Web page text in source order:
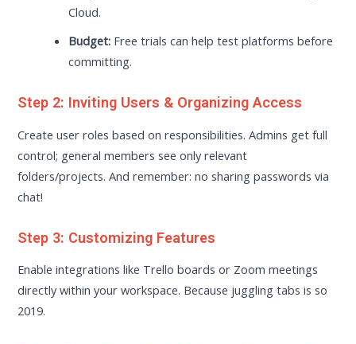
Cloud.
Budget: Free trials can help test platforms before
committing.
Step 2: Inviting Users & Organizing Access
Create user roles based on responsibilities. Admins get full
control; general members see only relevant
folders/projects. And remember: no sharing passwords via
chat!
Step 3: Customizing Features
Enable integrations like Trello boards or Zoom meetings
directly within your workspace. Because juggling tabs is so
2019.